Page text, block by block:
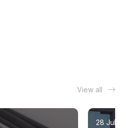
View all
28 July